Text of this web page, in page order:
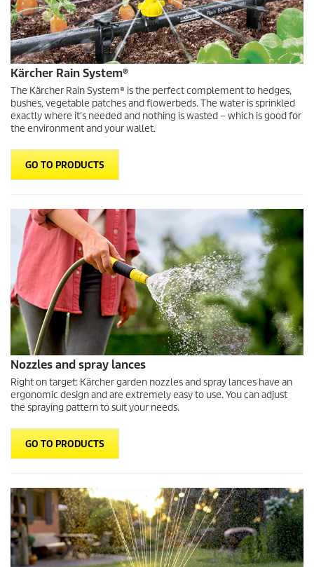
Kärcher Rain System®
The Kärcher Rain System® is the perfect complement to hedges,
bushes, vegetable patches and flowerbeds. The water is sprinkled
exactly where it's needed and nothing is wasted – which is good for
the environment and your wallet.
GO TO PRODUCTS
Nozzles and spray lances
Right on target: Kärcher garden nozzles and spray lances have an
ergonomic design and are extremely easy to use. You can adjust
the spraying pattern to suit your needs.
GO TO PRODUCTS